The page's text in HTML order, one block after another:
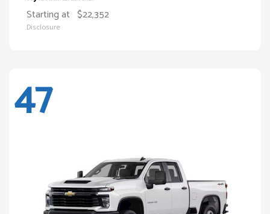
Starting at $22,352
Disclosure
47